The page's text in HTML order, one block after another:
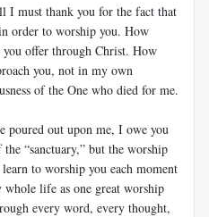
I must thank you for the fact that
order to worship you. How
offer through Christ. How
you, not in my own
of the One who died for me.
poured out upon me, I owe you
“sanctuary,” but the worship
to worship you each moment
whole life as one great worship
every word, every thought,